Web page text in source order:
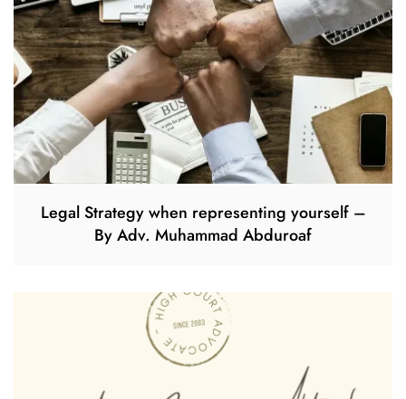
Legal Strategy when representing yourself –
By Adv. Muhammad Abduroaf